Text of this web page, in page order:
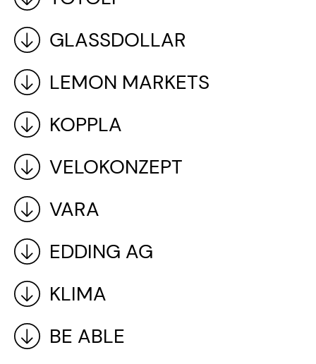
GLASSDOLLAR
LEMON MARKETS
KOPPLA
VELOKONZEPT
VARA
EDDING AG
KLIMA
BE ABLE